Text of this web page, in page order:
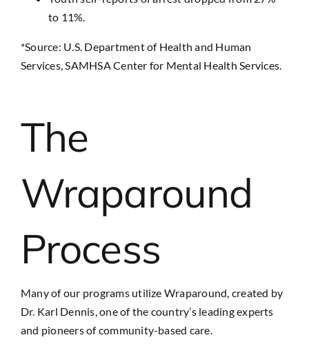
to 11%.
*Source: U.S. Department of Health and Human
Services, SAMHSA Center for Mental Health Services.
The
Wraparound
Process
Many of our programs utilize Wraparound, created by
Dr. Karl Dennis, one of the country’s leading experts
and pioneers of community-based care.